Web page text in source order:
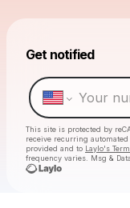
Get notified
This site is protected by
receive recurring
provided and to Laylo's
frequency varies. Msg &